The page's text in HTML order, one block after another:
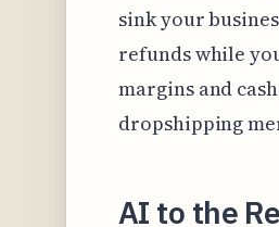
sink your
refunds while
margins and
dropshipping
AI to the